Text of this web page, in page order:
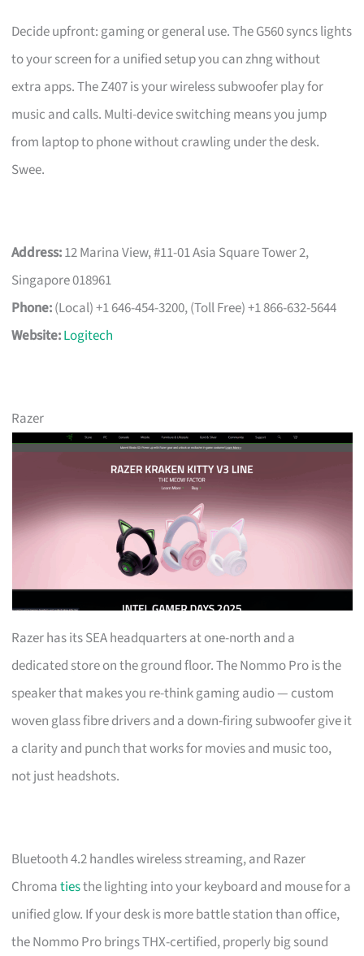
Decide upfront: gaming or general use. The G560 syncs lights
to your screen for a unified setup you can zhng without
extra apps. The Z407 is your wireless subwoofer play for
music and calls. Multi-device switching means you jump
from laptop to phone without crawling under the desk.
Swee.
Address:12 Marina View, #11-01 Asia Square Tower 2,
Singapore 018961
Phone:(Local) +1 646-454-3200, (Toll Free) +1 866-632-5644
Website:Logitech
Razer
Razer has its SEA headquarters at one-north and a
dedicated store on the ground floor. The Nommo Pro is the
speaker that makes you re-think gaming audio — custom
woven glass fibre drivers and a down-firing subwoofer give it
a clarity and punch that works for movies and music too,
not just headshots.
Bluetooth 4.2 handles wireless streaming, and Razer
Chromatiesthe lighting into your keyboard and mouse for a
unified glow. If your desk is more battle station than office,
the Nommo Pro brings THX-certified, properly big sound